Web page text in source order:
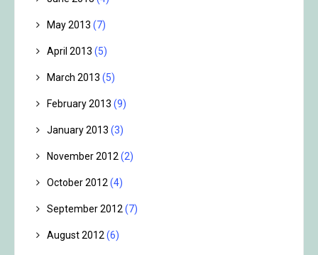
May 2013 (7)
April 2013 (5)
March 2013 (5)
February 2013 (9)
January 2013 (3)
November 2012(2)
October 2012(4)
September 2012(7)
August 2012(6)